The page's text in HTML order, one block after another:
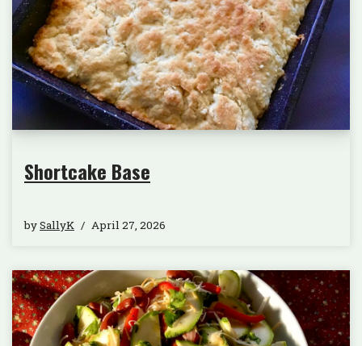
Shortcake Base
bySallyK April 27, 2026